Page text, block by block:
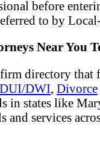
before
to by
Near You
directory that
DUI/DWI, Divorce
in states like
and services